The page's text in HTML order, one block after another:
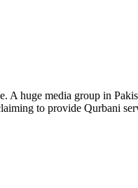
A huge media group in
to provide Qurbani